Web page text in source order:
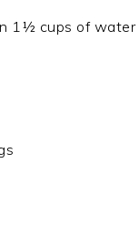
1½ cups of water